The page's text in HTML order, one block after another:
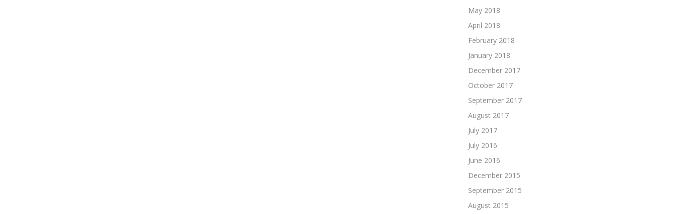
May 2018
April 2018
February 2018
January 2018
December 2017
October 2017
September 2017
August 2017
July 2017
July 2016
June 2016
December 2015
September 2015
August 2015